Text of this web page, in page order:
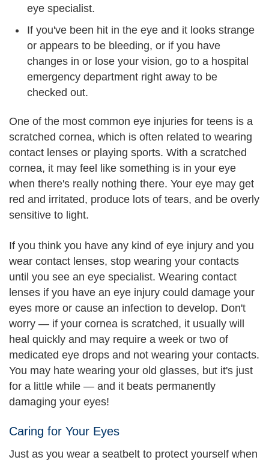
eye specialist.
If you've been hit in the eye and it looks strange
or appears to be bleeding, or if you have
changes in or lose your vision, go to a hospital
emergency department right away to be
checked out.
One of the most common eye injuries for teens is a
scratched cornea, which is often related to wearing
contact lenses or playing sports. With a scratched
cornea, it may feel like something is in your eye
when there's really nothing there. Your eye may get
red and irritated, produce lots of tears, and be overly
sensitive to light.
If you think you have any kind of eye injury and you
wear contact lenses, stop wearing your contacts
until you see an eye specialist. Wearing contact
lenses if you have an eye injury could damage your
eyes more or cause an infection to develop. Don't
worry — if your cornea is scratched, it usually will
heal quickly and may require a week or two of
medicated eye drops and not wearing your contacts.
You may hate wearing your old glasses, but it's just
for a little while — and it beats permanently
damaging your eyes!
Caring for Your Eyes
Just as you wear a seatbelt to protect yourself when